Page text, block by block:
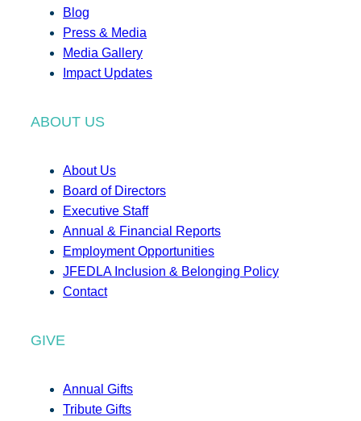
Blog
Press & Media
Media Gallery
Impact Updates
ABOUT US
About Us
Board of Directors
Executive Staff
Annual & Financial Reports
Employment Opportunities
JFEDLA Inclusion & Belonging Policy
Contact
GIVE
Annual Gifts
Tribute Gifts